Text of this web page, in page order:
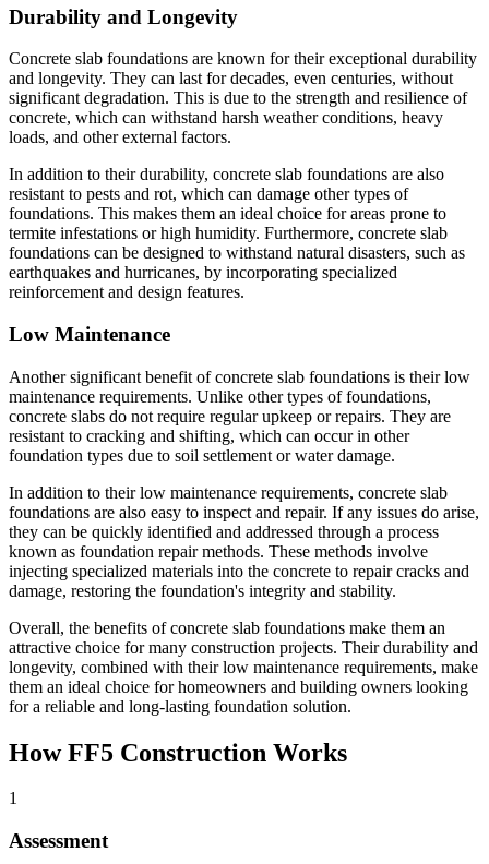
Durability and Longevity
Concrete slab foundations are known for their exceptional durability
and longevity. They can last for decades, even centuries, without
significant degradation. This is due to the strength and resilience of
concrete, which can withstand harsh weather conditions, heavy
loads, and other external factors.
In addition to their durability, concrete slab foundations are also
resistant to pests and rot, which can damage other types of
foundations. This makes them an ideal choice for areas prone to
termite infestations or high humidity. Furthermore, concrete slab
foundations can be designed to withstand natural disasters, such as
earthquakes and hurricanes, by incorporating specialized
reinforcement and design features.
Low Maintenance
Another significant benefit of concrete slab foundations is their low
maintenance requirements. Unlike other types of foundations,
concrete slabs do not require regular upkeep or repairs. They are
resistant to cracking and shifting, which can occur in other
foundation types due to soil settlement or water damage.
In addition to their low maintenance requirements, concrete slab
foundations are also easy to inspect and repair. If any issues do arise,
they can be quickly identified and addressed through a process
known as foundation repair methods. These methods involve
injecting specialized materials into the concrete to repair cracks and
damage, restoring the foundation's integrity and stability.
Overall, the benefits of concrete slab foundations make them an
attractive choice for many construction projects. Their durability and
longevity, combined with their low maintenance requirements, make
them an ideal choice for homeowners and building owners looking
for a reliable and long-lasting foundation solution.
How FF5 Construction Works
1
Assessment